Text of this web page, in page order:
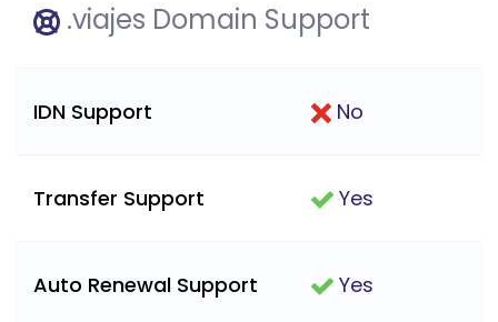
.viajes Domain Support
IDN Support No
Transfer Support Yes
Auto Renewal Support Yes